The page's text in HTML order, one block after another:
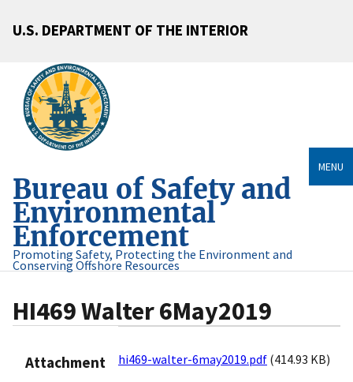
U.S. DEPARTMENT OF THE INTERIOR
Bureau of Safety and
Environmental
Enforcement
Promoting Safety, Protecting the Environment and
Conserving Offshore Resources
MENU
HI469 Walter 6May2019
Attachment hi469-walter-6may2019.pdf (414.93 KB)